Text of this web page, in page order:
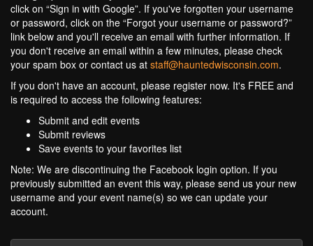
click on “Sign in with Google”. If you've forgotten your username
or password, click on the “Forgot your username or password?”
link below and you'll receive an email with further information. If
you don't receive an email within a few minutes, please check
your spam box or contact us at staff@hauntedwisconsin.com.
If you don't have an account, please register now. It's FREE and
is required to access the following features:
Submit and edit events
Submit reviews
Save events to your favorites list
Note: We are discontinuing the Facebook login option. If you
previously submitted an event this way, please send us your new
username and your event name(s) so we can update your
account.